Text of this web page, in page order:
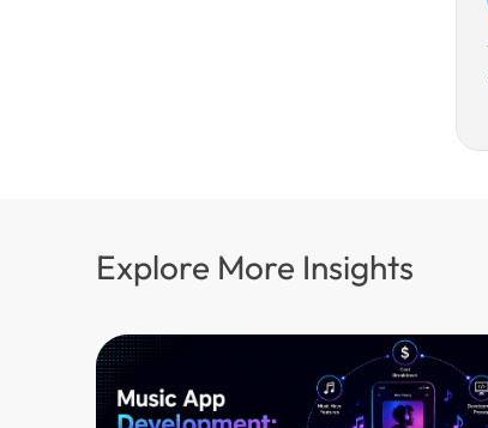
Explore More Insights